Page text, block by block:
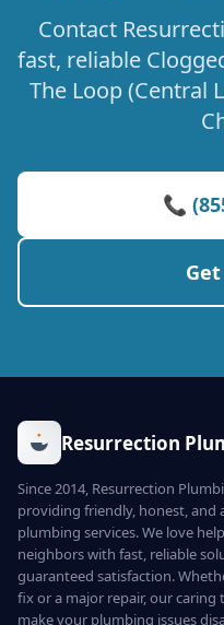
Contact
fast, reliable
The Loop (Central
📞
Resurrection
Since 2014, Resurrection
providing friendly, honest, and
plumbing services. We love
neighbors with fast, reliable
guaranteed satisfaction.
fix or a major repair, our caring
make your plumbing issues